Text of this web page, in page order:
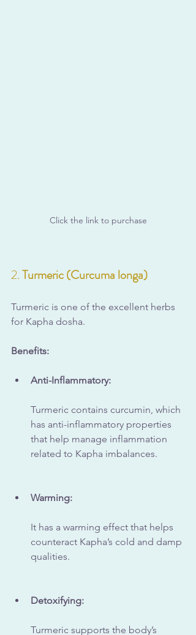
Click the link to purchase
2. Turmeric (Curcuma longa)
Turmeric is one of the excellent herbs
for Kapha dosha.
Benefits:
Anti-Inflammatory:
Turmeric contains curcumin, which
has anti-inflammatory properties
that help manage inflammation
related to Kapha imbalances.
Warming:
It has a warming effect that helps
counteract Kapha’s cold and damp
qualities.
Detoxifying:
Turmeric supports the body’s